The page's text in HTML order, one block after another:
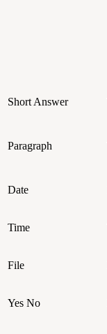
Short Answer
Paragraph
Date
Time
File
Yes No